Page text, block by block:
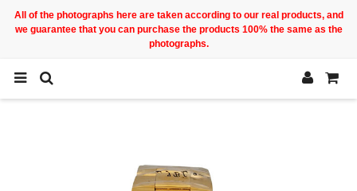
All of the photographs here are taken according to our real products, and
we guarantee that you can purchase the products 100% the same as the
photographs.